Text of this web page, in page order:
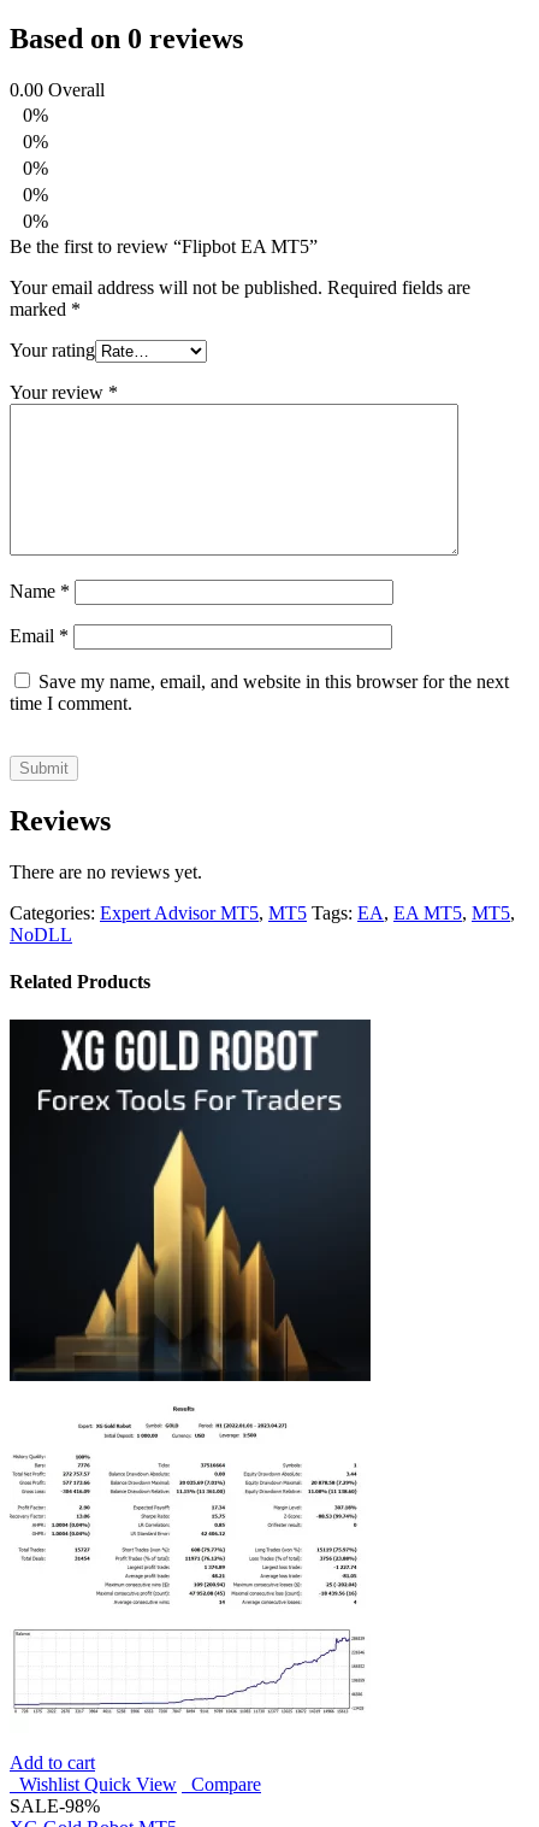
Based on 0 reviews
0.00 Overall
0%
0%
0%
0%
0%
Be the first to review “Flipbot EA MT5”
Your email address will not be published. Required fields are
marked *
Your rating
Your review *
Name *
Email *
Save my name, email, and website in this browser for the next
time I comment.
Reviews
There are no reviews yet.
Categories: Expert Advisor MT5, MT5 Tags: EA, EA MT5, MT5,
NoDLL
Related Products
Add to cart
Wishlist Quick View
Compare
SALE-98%